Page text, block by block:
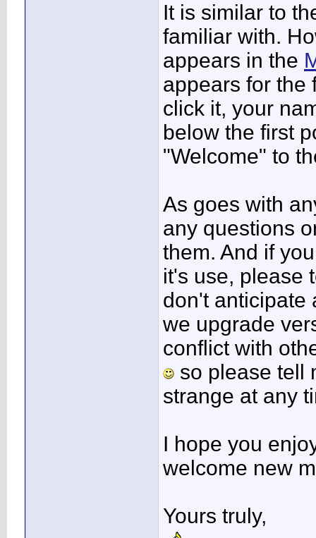
It is similar to
familiar with.
appears in the
appears for the
click it, your
below the first
"Welcome" to
As goes with
any questions
them. And if
it's use, please
don't anticipate
we upgrade
conflict with
so please tell
strange at any
I hope you
welcome new
Yours truly,